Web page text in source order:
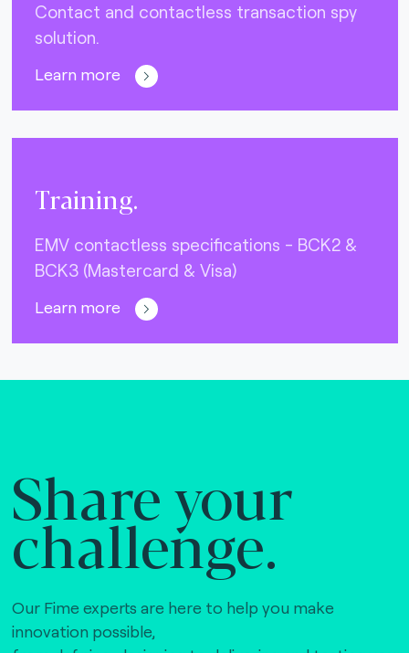
Contact and contactless transaction spy
solution.
Learn more
Training.
EMV contactless specifications - BCK2 &
BCK3 (Mastercard & Visa)
Learn more
Share your
challenge.
Our Fime experts are here to help you make
innovation possible,